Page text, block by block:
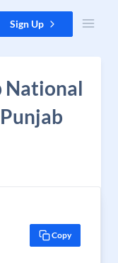
Sign Up
National
Copy